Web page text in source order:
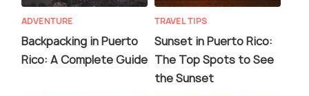
ADVENTURE
Backpacking in Puerto
Rico: A Complete Guide
TRAVEL TIPS
Sunset in Puerto Rico:
The Top Spots to See
the Sunset